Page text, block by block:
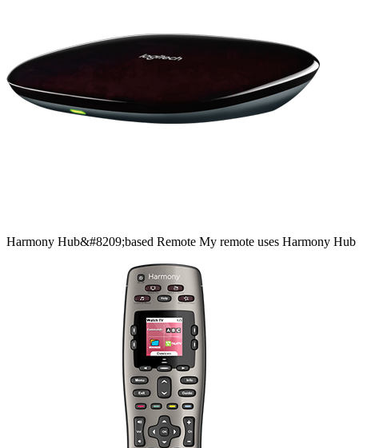
Harmony Hub&#8209;based Remote My remote uses Harmony Hub